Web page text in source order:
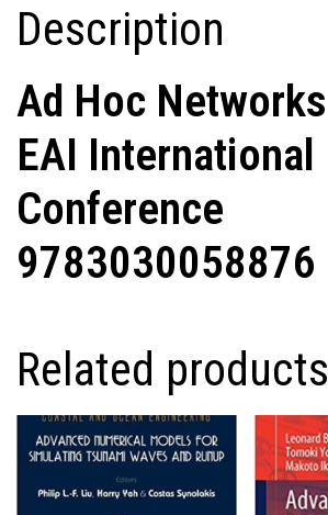
Description
Ad Hoc
EAI International
Conference
9783030058876
Related products